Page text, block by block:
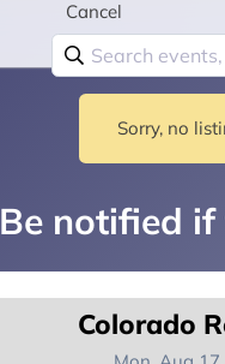
Cancel
Sorry, no
Be notified
Colorado